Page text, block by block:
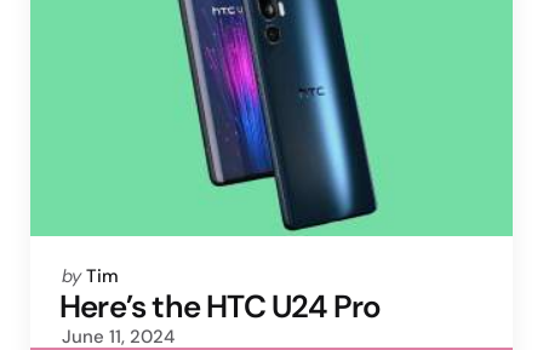
Posted
by
by Tim
Here’s the HTC U24 Pro
June 11, 2024